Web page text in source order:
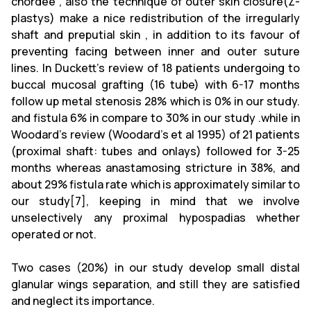
plastys) make a nice redistribution of the irregularly
shaft and preputial skin , in addition to its favour of
preventing facing between inner and outer suture
lines. In Duckett's review of 18 patients undergoing to
buccal mucosal grafting (16 tube) with 6-17 months
follow up metal stenosis 28% which is 0% in our study.
and fistula 6% in compare to 30% in our study .while in
Woodard's review (Woodard's et al 1995) of 21 patients
(proximal shaft: tubes and onlays) followed for 3-25
months whereas anastamosing stricture in 38%, and
about 29% fistula rate which is approximately similar to
our study[7], keeping in mind that we involve
unselectively any proximal hypospadias whether
operated or not.
Two cases (20%) in our study develop small distal
glanular wings separation, and still they are satisfied
and neglect its importance.